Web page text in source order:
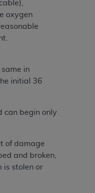
oxygen
in
initial 36
can begin only
of damage
and broken,
is stolen or
agree to take all
your employees
of this
that the
remove, alter, or
in the
is prohibited,
and not by way
copies of UB-
by this
or derivative
any commercial